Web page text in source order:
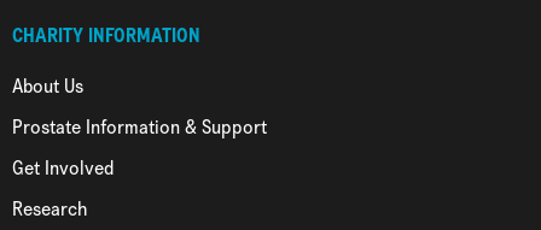
CHARITY INFORMATION
About Us
Prostate Information & Support
Get Involved
Research